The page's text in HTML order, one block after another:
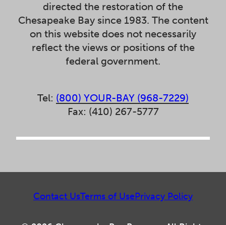
directed the restoration of the
Chesapeake Bay since 1983. The content
on this website does not necessarily
reflect the views or positions of the
federal government.
Tel: (800) YOUR-BAY (968-7229)
Fax: (410) 267-5777
Contact UsTerms of UsePrivacy Policy